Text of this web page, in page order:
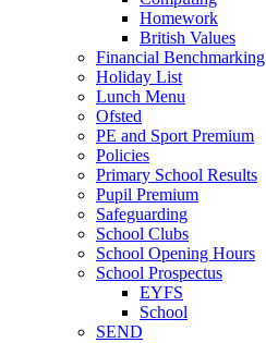
Homework
British Values
Financial Benchmarking
Holiday List
Lunch Menu
Ofsted
PE and Sport Premium
Policies
Primary School Results
Pupil Premium
Safeguarding
School Clubs
School Opening Hours
School Prospectus
EYFS
School
SEND